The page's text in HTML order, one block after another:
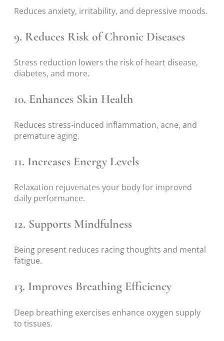
Reduces anxiety, irritability, and depressive moods.
9. Reduces Risk of Chronic Diseases
Stress reduction lowers the risk of heart disease,
diabetes, and more.
10. Enhances Skin Health
Reduces stress-induced inflammation, acne, and
premature aging.
11. Increases Energy Levels
Relaxation rejuvenates your body for improved
daily performance.
12. Supports Mindfulness
Being present reduces racing thoughts and mental
fatigue.
13. Improves Breathing Efficiency
Deep breathing exercises enhance oxygen supply
to tissues.